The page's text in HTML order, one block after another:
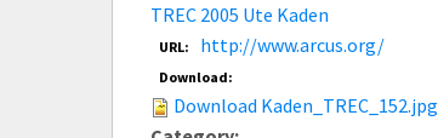
TREC 2005 Ute Kaden
URL: http://www.arcus.org/
Download:
Download Kaden_TREC_152.jpg